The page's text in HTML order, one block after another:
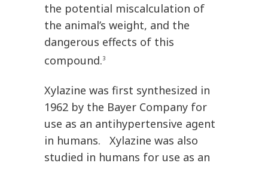
the potential miscalculation of
the animal’s weight, and the
dangerous effects of this
compound.3
Xylazine was first synthesized in
1962 by the Bayer Company for
use as an antihypertensive agent
in humans. Xylazine was also
studied in humans for use as an